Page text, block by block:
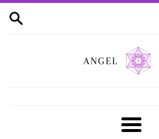
ANGEL
Menu